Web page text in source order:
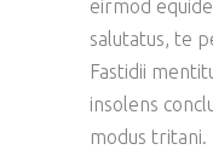
eirmod
salutatus, te
Fastidii
insolens
modus